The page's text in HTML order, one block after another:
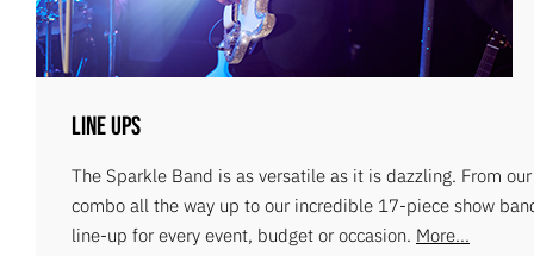
Line Ups
The Sparkle Band is as versatile as it is dazzling. From
combo all the way up to our incredible 17-piece show
line-up for every event, budget or occasion. More...